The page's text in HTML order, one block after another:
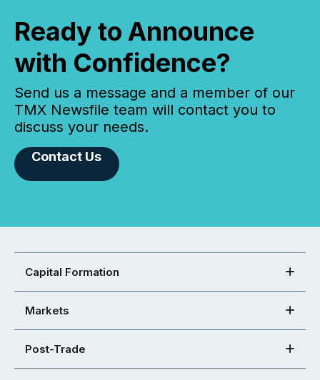
Ready to Announce
with Confidence?
Send us a message and a member of our
TMX Newsfile team will contact you to
discuss your needs.
Contact Us
Capital Formation
Markets
Post-Trade